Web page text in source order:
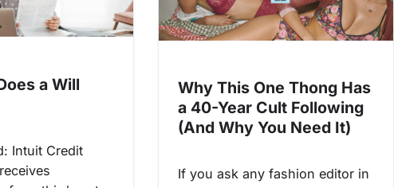
a Will
Intuit Credit
Why This One Thong Has
a 40-Year Cult Following
(And Why You Need It)
If you ask any fashion editor in